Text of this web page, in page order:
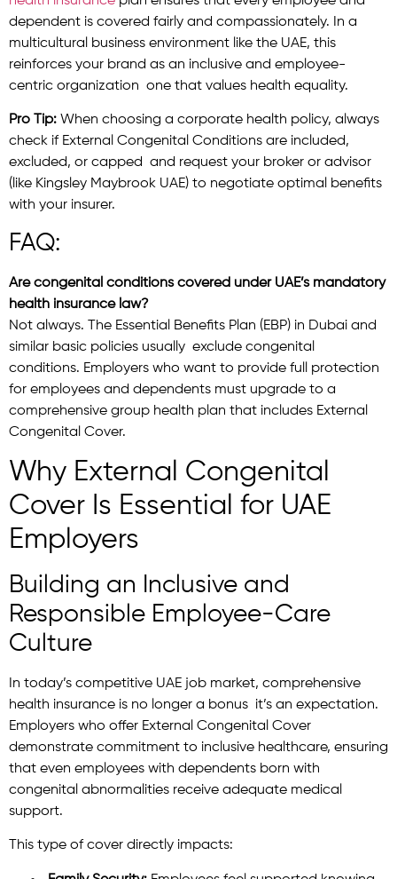
dependent is covered fairly and compassionately. In a
multicultural business environment like the UAE, this
reinforces your brand as an inclusive and employee-
centric organization one that values health equality.
Pro Tip: When choosing a corporate health policy, always
check if External Congenital Conditions are included,
excluded, or capped and request your broker or advisor
(like Kingsley Maybrook UAE) to negotiate optimal benefits
with your insurer.
FAQ:
Are congenital conditions covered under UAE’s mandatory
health insurance law?
Not always. The Essential Benefits Plan (EBP) in Dubai and
similar basic policies usually exclude congenital
conditions. Employers who want to provide full protection
for employees and dependents must upgrade to a
comprehensive group health plan that includes External
Congenital Cover.
Why External Congenital
Cover Is Essential for UAE
Employers
Building an Inclusive and
Responsible Employee-Care
Culture
In today’s competitive UAE job market, comprehensive
health insurance is no longer a bonus it’s an expectation.
Employers who offer External Congenital Cover
demonstrate commitment to inclusive healthcare, ensuring
that even employees with dependents born with
congenital abnormalities receive adequate medical
support.
This type of cover directly impacts: